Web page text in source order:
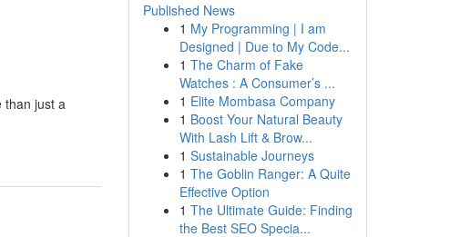
than just a
Published News
1 My Programming | I am
Designed | Due to My Code...
1 The Charm of Fake
Watches : A Consumer’s ...
1 Elite Mombasa Company
1 Boost Your Natural Beauty
With Lash Lift & Brow...
1 Sustainable Journeys
1 The Goblin Ranger: A Quite
Effective Option
1 The Ultimate Guide: Finding
the Best SEO Specia...